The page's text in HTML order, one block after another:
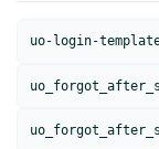
uo-login-